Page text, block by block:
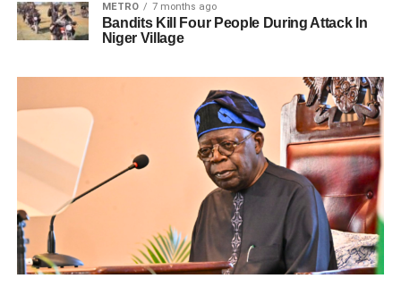
METRO 7 months ago
Bandits Kill Four People During Attack In
Niger Village